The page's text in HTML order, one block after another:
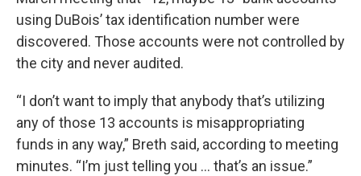
using DuBois’ tax identification number were
discovered. Those accounts were not controlled by
the city and never audited.
“I don’t want to imply that anybody that’s utilizing
any of those 13 accounts is misappropriating
funds in any way,” Breth said, according to meeting
minutes. “I’m just telling you … that’s an issue.”